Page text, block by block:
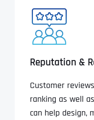
Reputation &
Customer
ranking as well
can help design,